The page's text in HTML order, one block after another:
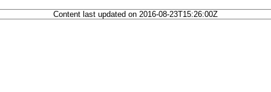
Content last updated on 2016-08-23T15:26:00Z